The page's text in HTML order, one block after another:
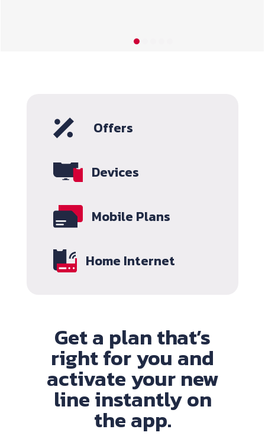
Offers
Devices
Mobile Plans
Home Internet
Get a plan that’s
right for you and
activate your new
line instantly on
the app.